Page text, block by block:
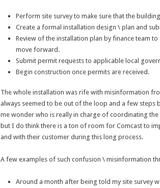
Perform site survey to make sure that the
Create a formal installation design \ plan and
Review of the installation plan by finance team
move forward.
Submit permit requests to applicable local
Begin construction once permits are received.
The whole installation was rife with misinformation
always seemed to be out of the loop and a few steps
me wonder who is really in charge of coordinating the
but I do think there is a ton of room for Comcast to
and with their customer during this long process.
A few examples of such confusion \ misinformation
Around a month after being told my site survey